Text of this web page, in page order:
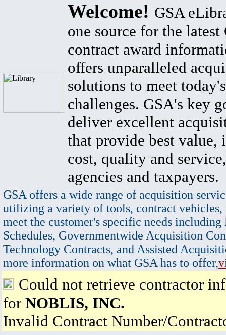
Welcome! GSA
one source for the latest
contract award
offers unparalleled
solutions to meet
challenges. GSA's key
deliver excellent
that provide best value,
cost, quality and
agencies and taxpayers.
GSA offers a wide range of acquisition
utilizing a variety of tools, contract vehicles,
meet the customer's specific needs
Schedules, Governmentwide Acquisition
Technology Contracts, and Assisted
more information on what GSA has to offer,
Could not retrieve contractor
for NOBLIS, INC.
Invalid Contract Number/